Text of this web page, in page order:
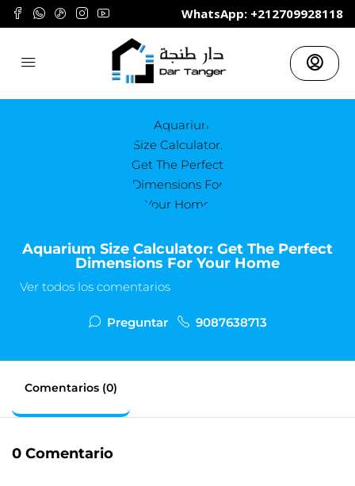
	WhatsApp: +212709928118
Aquarium Size Calculator: Get The Perfect
Dimensions For Your Home
Ver todos los comentarios
Preguntar 9087638713
Comentarios (0)
0 Comentario